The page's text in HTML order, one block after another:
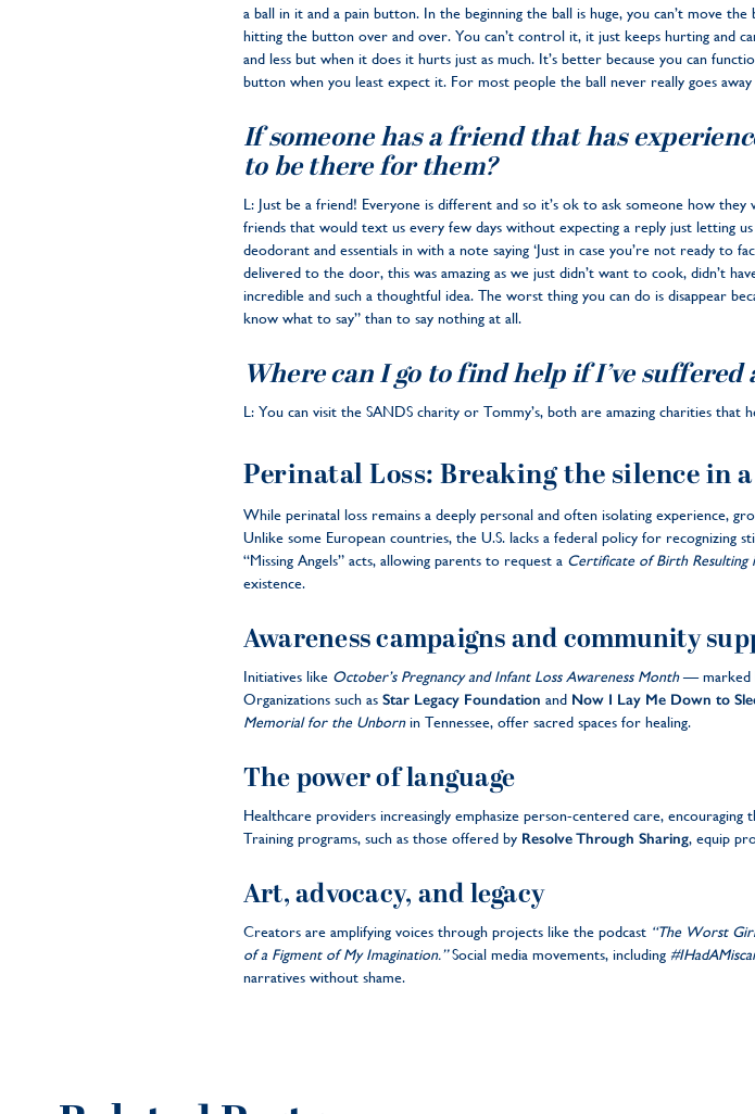
a ball in it and a pain button. In the beginning the ball is huge, you can’t move
hitting the button over and over. You can’t control it, it just keeps hurting and
and less but when it does it hurts just as much. It’s better because you can
button when you least expect it. For most people the ball never really goes
If someone has a friend that has
to be there for them?
L: Just be a friend! Everyone is different and so it’s ok to ask someone how
friends that would text us every few days without expecting a reply just letting
deodorant and essentials in with a note saying ‘Just in case you’re not ready
delivered to the door, this was amazing as we just didn’t want to cook, didn’t
incredible and such a thoughtful idea. The worst thing you can do is disappear
know what to say” than to say nothing at all.
Where can I go to find help if I’ve suffered
L: You can visit the SANDS charity or Tommy’s, both are amazing charities that
Perinatal Loss: Breaking the silence in
While perinatal loss remains a deeply personal and often isolating experience,
Unlike some European countries, the U.S. lacks a federal policy for recognizing
“Missing Angels” acts, allowing parents to request a Certificate of Birth Resulting
existence.
Awareness campaigns and community
Initiatives like October’s Pregnancy and Infant Loss Awareness Month— marked
Organizations such as Star Legacy Foundation and Now I Lay Me Down to
Memorial for the Unbornin Tennessee, offer sacred spaces for healing.
The power of language
Healthcare providers increasingly emphasize person-centered care, encouraging
Training programs, such as those offered by Resolve Through Sharing, equip
Art, advocacy, and legacy
Creators are amplifying voices through projects like the podcast “The Worst
of a Figment of My Imagination.”Social media movements, including
narratives without shame.